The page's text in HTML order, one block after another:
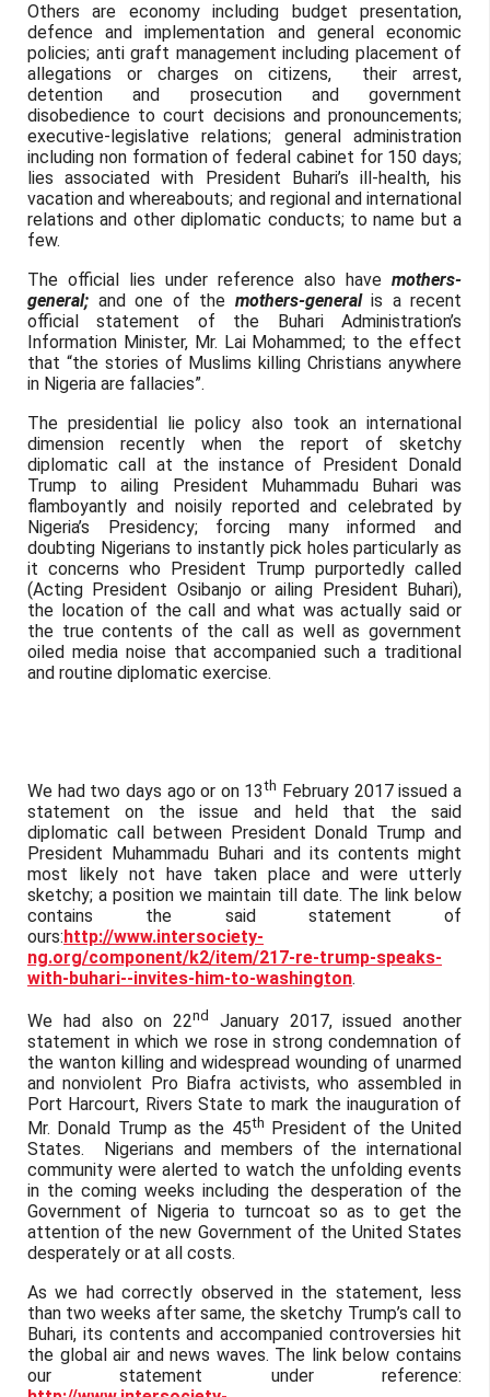
Others are economy including budget presentation,
defence and implementation and general economic
policies; anti graft management including placement of
allegations or charges on citizens, their arrest,
detention and prosecution and government
disobedience to court decisions and pronouncements;
executive-legislative relations; general administration
including non formation of federal cabinet for 150 days;
lies associated with President Buhari’s ill-health, his
vacation and whereabouts; and regional and international
relations and other diplomatic conducts; to name but a
few.
The official lies under reference also have mothers-
general; and one of the mothers-generalis a recent
official statement of the Buhari Administration’s
Information Minister, Mr. Lai Mohammed; to the effect
that “the stories of Muslims killing Christians anywhere
in Nigeria are fallacies”.
The presidential lie policy also took an international
dimension recently when the report of sketchy
diplomatic call at the instance of President Donald
Trump to ailing President Muhammadu Buhari was
flamboyantly and noisily reported and celebrated by
Nigeria’s Presidency; forcing many informed and
doubting Nigerians to instantly pick holes particularly as
it concerns who President Trump purportedly called
(Acting President Osibanjo or ailing President Buhari),
the location of the call and what was actually said or
the true contents of the call as well as government
oiled media noise that accompanied such a traditional
and routine diplomatic exercise.
We had two days ago or on 13th February 2017 issued a
statement on the issue and held that the said
diplomatic call between President Donald Trump and
President Muhammadu Buhari and its contents might
most likely not have taken place and were utterly
sketchy; a position we maintain till date. The link below
contains the said statement of
ours:http://www.intersociety-
ng.org/component/k2/item/217-re-trump-speaks-
with-buhari--invites-him-to-washington.
We had also on 22nd
January 2017, issued another
statement in which we rose in strong condemnation of
the wanton killing and widespread wounding of unarmed
and nonviolent Pro Biafra activists, who assembled in
Port Harcourt, Rivers State to mark the inauguration of
Mr. Donald Trump as the 45th
President of the United
States. Nigerians and members of the international
community were alerted to watch the unfolding events
in the coming weeks including the desperation of the
Government of Nigeria to turncoat so as to get the
attention of the new Government of the United States
desperately or at all costs.
As we had correctly observed in the statement, less
than two weeks after same, the sketchy Trump’s call to
Buhari, its contents and accompanied controversies hit
the global air and news waves. The link below contains
our statement under reference: